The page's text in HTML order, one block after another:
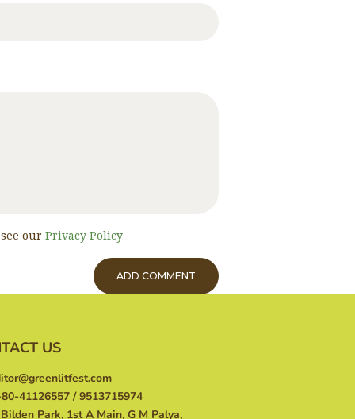
our Privacy Policy
US
41126557 / 9513715974
Park, 1st A Main, G M Palya,